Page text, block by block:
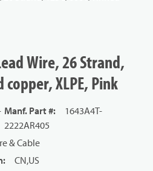
Wire, 26 Strand,
copper, XLPE, Pink
Manf. Part #:
1643A4T-
2222AR405
& Cable
:
CN,US